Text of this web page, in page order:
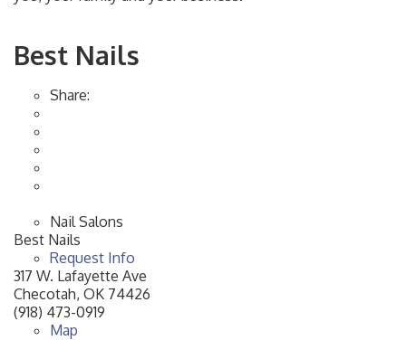
Best Nails
Share:
Nail Salons
Best Nails
Request Info
317 W. Lafayette Ave
Checotah, OK 74426
(918) 473-0919
Map